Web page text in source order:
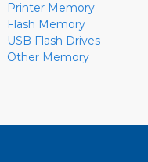
Printer Memory
Flash Memory
USB Flash Drives
Other Memory